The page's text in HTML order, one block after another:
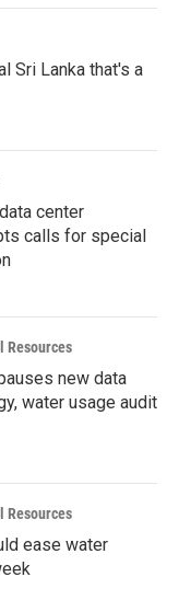
Sri Lanka that's a
center
calls for special
Resources
new data
water usage audit
Resources
ease water